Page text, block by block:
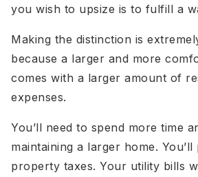
you wish to upsize is to fulfill a
Making the distinction is
because a larger and more
comes with a larger amount of
expenses.
You’ll need to spend more time
maintaining a larger home. You’ll
property taxes. Your utility bills